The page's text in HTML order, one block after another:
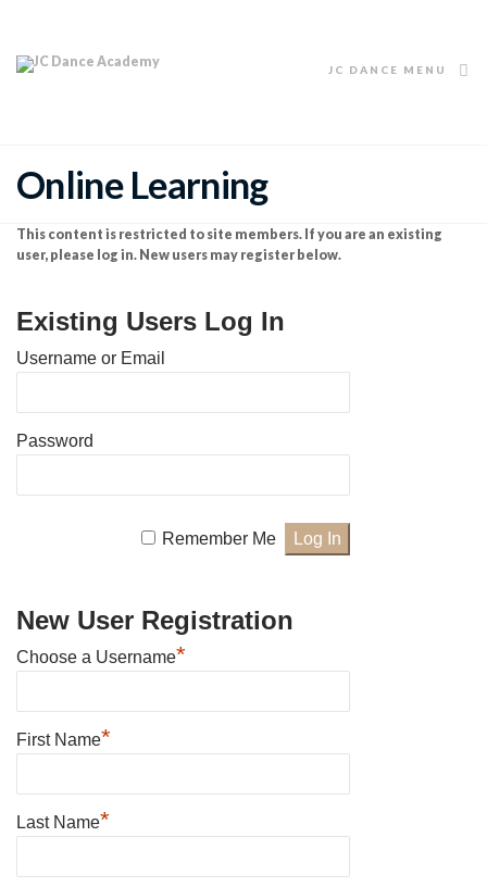
JC DANCE MENU
Online Learning
This content is restricted to site members. If you are an existing
user, please log in. New users may register below.
Existing Users Log In
Username or Email
Password
Remember Me
New User Registration
Choose a Username*
First Name*
Last Name*